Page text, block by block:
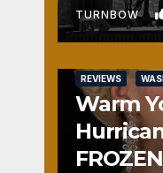
TURNBOW
REVIEWS
Warm
FROZEN